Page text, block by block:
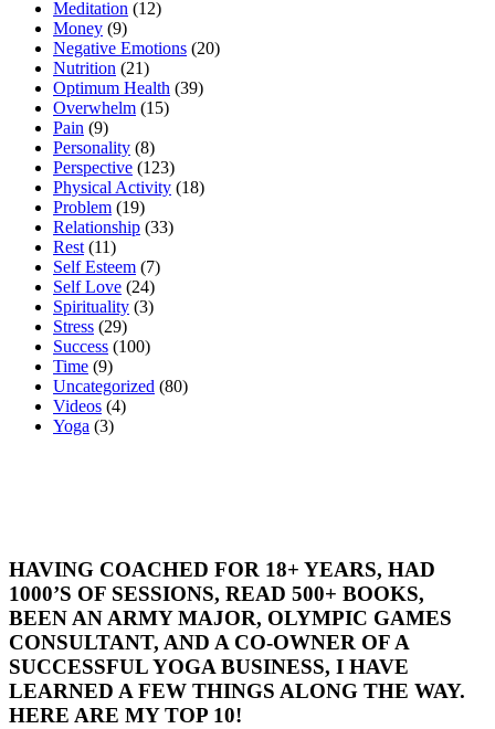
Meditation (12)
Money (9)
Negative Emotions (20)
Nutrition (21)
Optimum Health (39)
Overwhelm (15)
Pain (9)
Personality (8)
Perspective (123)
Physical Activity (18)
Problem (19)
Relationship (33)
Rest (11)
Self Esteem (7)
Self Love (24)
Spirituality (3)
Stress (29)
Success (100)
Time (9)
Uncategorized (80)
Videos (4)
Yoga (3)
HAVING COACHED FOR 18+ YEARS, HAD
1000’S OF SESSIONS, READ 500+ BOOKS,
BEEN AN ARMY MAJOR, OLYMPIC GAMES
CONSULTANT, AND A CO-OWNER OF A
SUCCESSFUL YOGA BUSINESS, I HAVE
LEARNED A FEW THINGS ALONG THE WAY.
HERE ARE MY TOP 10!